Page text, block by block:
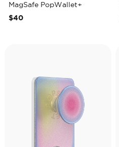
MagSafe PopWallet+
$40